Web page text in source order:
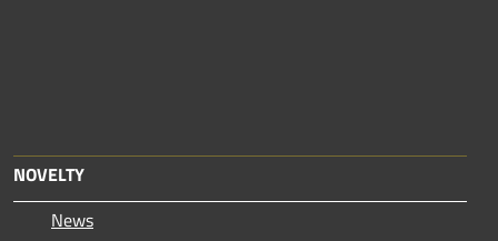
NOVELTY
News